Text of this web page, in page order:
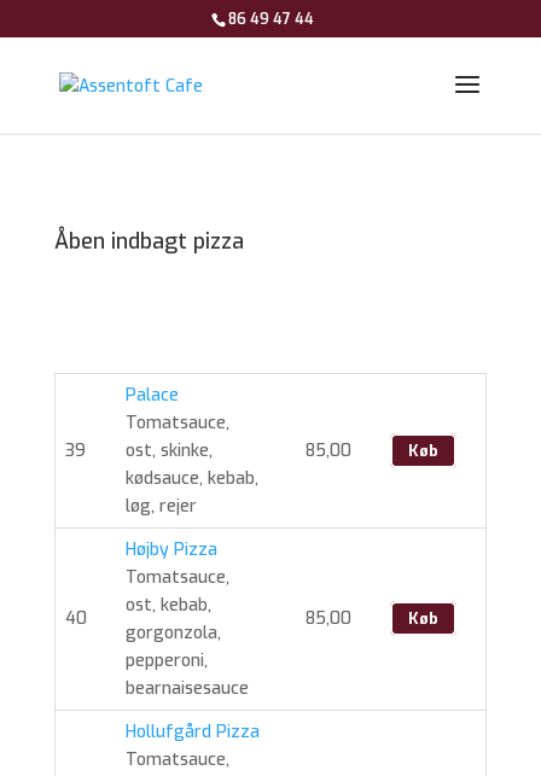
86 49 47 44
Åben indbagt pizza
39
Palace
Tomatsauce,
ost, skinke,
kødsauce, kebab,
løg, rejer
85,00 Køb
40
Højby Pizza
Tomatsauce,
ost, kebab,
gorgonzola,
pepperoni,
bearnaisesauce
85,00 Køb
Hollufgård Pizza
Tomatsauce,